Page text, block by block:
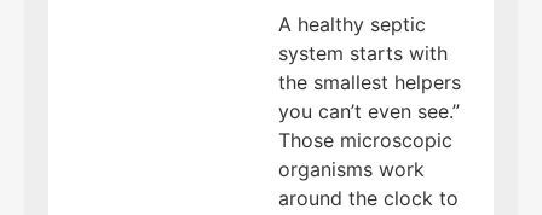
A healthy septic
system starts with
the smallest helpers
you can’t even see.”
Those microscopic
organisms work
around the clock to